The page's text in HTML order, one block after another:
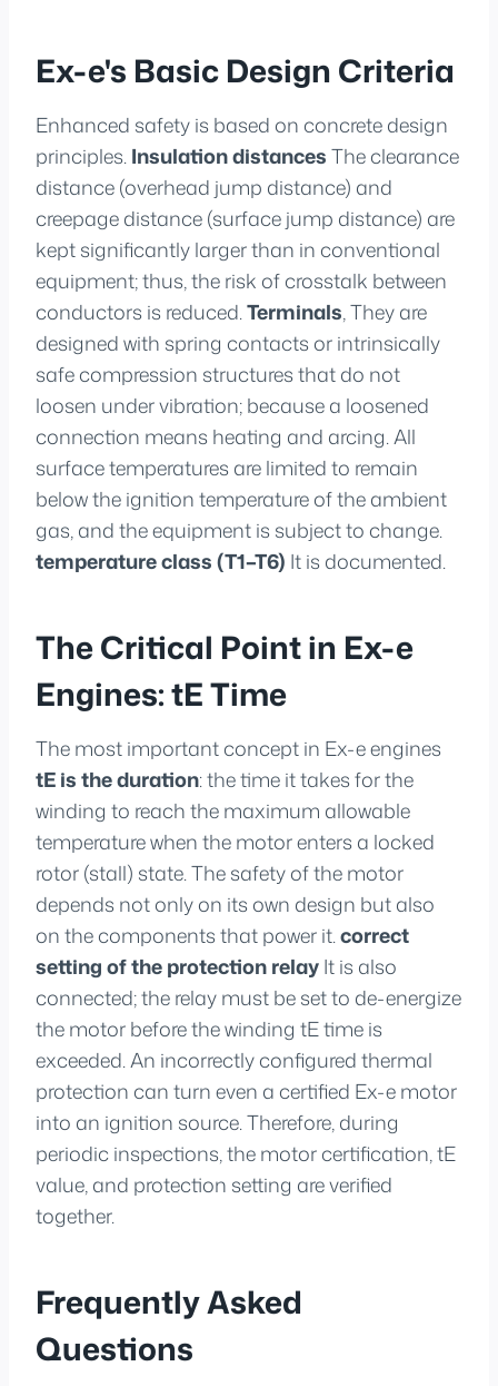
Ex-e's Basic Design Criteria
Enhanced safety is based on concrete design
principles.Insulation distancesThe clearance
distance (overhead jump distance) and
creepage distance (surface jump distance) are
kept significantly larger than in conventional
equipment; thus, the risk of crosstalk between
conductors is reduced.Terminals, They are
designed with spring contacts or intrinsically
safe compression structures that do not
loosen under vibration; because a loosened
connection means heating and arcing. All
surface temperatures are limited to remain
below the ignition temperature of the ambient
gas, and the equipment is subject to change.
temperature class (T1–T6) It is documented.
The Critical Point in Ex-e
Engines: tE Time
The most important concept in Ex-e engines
tE is the duration: the time it takes for the
winding to reach the maximum allowable
temperature when the motor enters a locked
rotor (stall) state. The safety of the motor
depends not only on its own design but also
on the components that power it.correct
setting of the protection relayIt is also
connected; the relay must be set to de-energize
the motor before the winding tE time is
exceeded. An incorrectly configured thermal
protection can turn even a certified Ex-e motor
into an ignition source. Therefore, during
periodic inspections, the motor certification, tE
value, and protection setting are verified
together.
Frequently Asked
Questions